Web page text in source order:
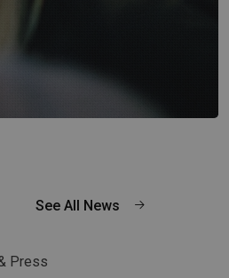
See All News
Press